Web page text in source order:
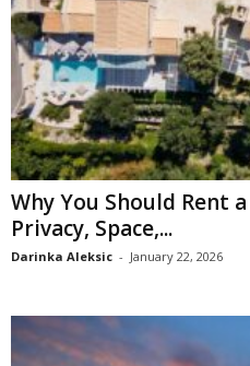
Why You Should Rent
Privacy, Space,...
Darinka Aleksic - January 22, 2026